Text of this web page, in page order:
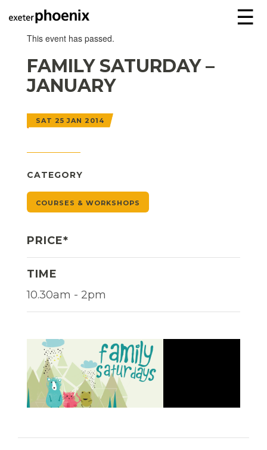
☰
This event has passed.
FAMILY SATURDAY –
JANUARY
SAT 25 JAN 2014
CATEGORY
COURSES & WORKSHOPS
PRICE*
TIME
10.30am - 2pm